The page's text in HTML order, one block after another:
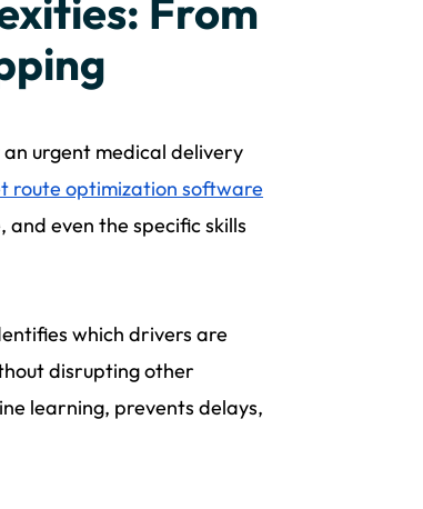
From
urgent medical delivery
route optimization software
even the specific skills
which drivers are
disrupting other
learning, prevents delays,